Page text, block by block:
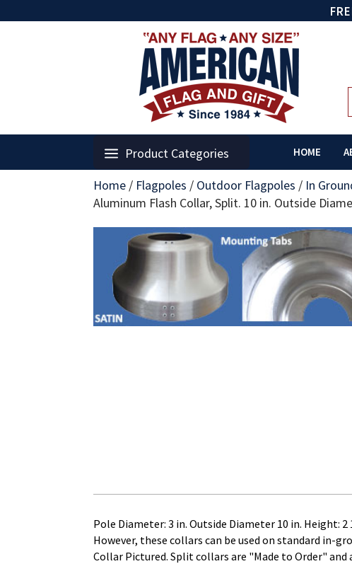
Product Categories HOME
Home / Flagpoles / Outdoor Flagpoles / In
Aluminum Flash Collar, Split. 10 in. Outside
Pole Diameter: 3 in. Outside Diameter 10 in. Height:
However, these collars can be used on standard in-
Collar Pictured. Split collars are "Made to Order"